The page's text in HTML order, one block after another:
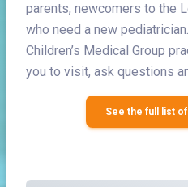
parents, newcomers to the
who need a new
Children’s Medical Group
you to visit, ask questions
See the full list